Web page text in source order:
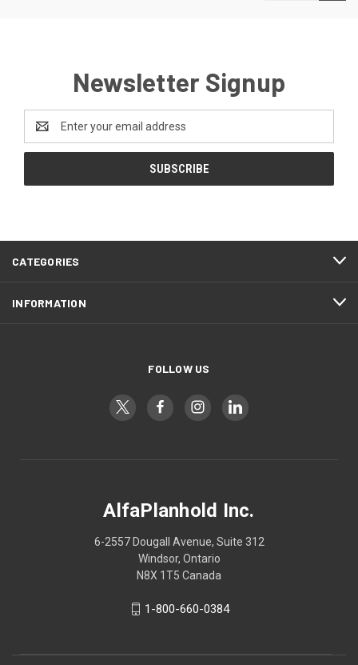
Newsletter Signup
Address
CATEGORIES
INFORMATION
FOLLOW US
AlfaPlanhold Inc.
6-2557 Dougall Avenue, Suite 312
Windsor, Ontario
N8X 1T5 Canada
1-800-660-0384